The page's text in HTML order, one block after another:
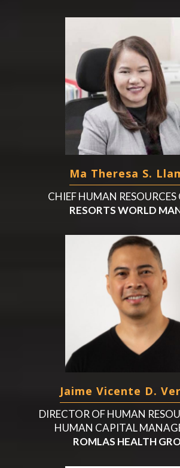
Ma Theresa S.
CHIEF HUMAN RESOURCES
RESORTS WORLD
Jaime Vicente D.
DIRECTOR OF HUMAN
HUMAN CAPITAL
ROMLAS HEALTH